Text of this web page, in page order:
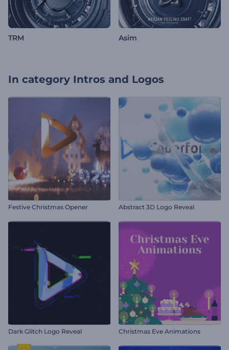
TRM Asim
In category Intros and Logos
Festive Christmas Opener Abstract 3D Logo Reveal
Dark Glitch Logo Reveal Christmas Eve Animations